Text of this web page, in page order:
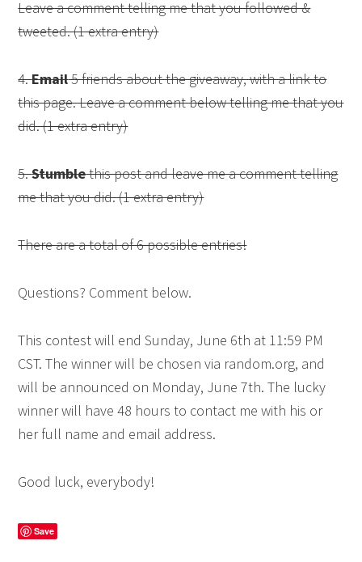
Leave a comment telling me that you followed &
tweeted. (1 extra entry)
4.Email5 friends about the giveaway, with a link to
this page. Leave a comment below telling me that you
did. (1 extra entry)
5.Stumblethis post and leave me a comment telling
me that you did. (1 extra entry)
There are a total of 6 possible entries!
Questions? Comment below.
This contest will end Sunday, June 6th at 11:59 PM
CST. The winner will be chosen via random.org, and
will be announced on Monday, June 7th. The lucky
winner will have 48 hours to contact me with his or
her full name and email address.
Good luck, everybody!
Save